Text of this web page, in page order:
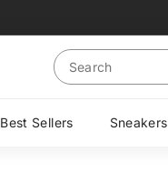
Search
Best Sellers Sneakers